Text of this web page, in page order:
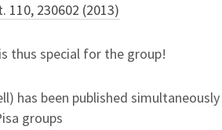
110, 230602 (2013)
thus special for the group!
has been published simultaneously
groups